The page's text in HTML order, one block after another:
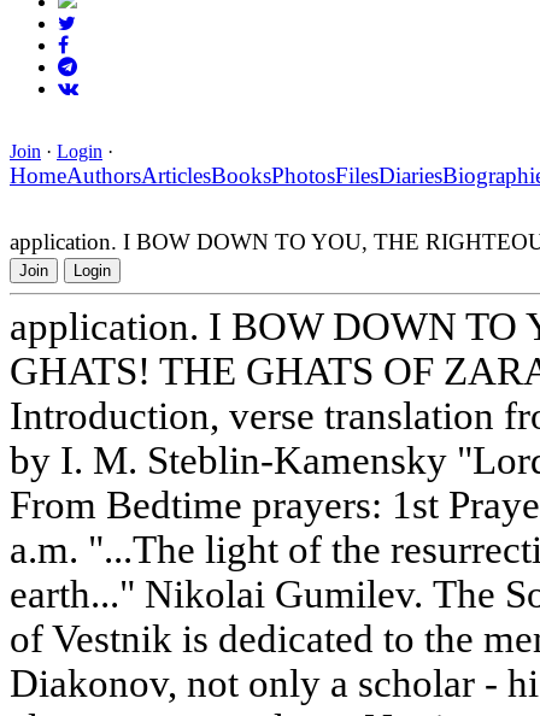
Join · Login ·
HomeAuthorsArticlesBooksPhotosFilesDiaries
application. I BOW DOWN TO YOU, THE
Join Login
application. I BOW DOWN TO
GHATS! THE GHATS OF
Introduction, verse translation
by I. M. Steblin-Kamensky
From Bedtime prayers: 1st
a.m. "...The light of the
earth..." Nikolai Gumilev. The
of Vestnik is dedicated to the
Diakonov, not only a scholar -